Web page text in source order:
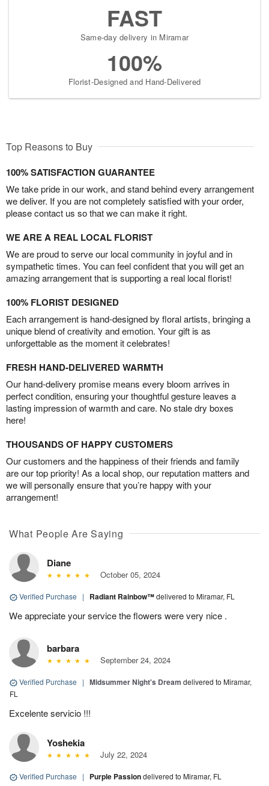
FAST
Same-day delivery in Miramar
100%
Florist-Designed and Hand-Delivered
Top Reasons to Buy
100% SATISFACTION GUARANTEE
We take pride in our work, and stand behind every arrangement
we deliver. If you are not completely satisfied with your order,
please contact us so that we can make it right.
WE ARE A REAL LOCAL FLORIST
We are proud to serve our local community in joyful and in
sympathetic times. You can feel confident that you will get an
amazing arrangement that is supporting a real local florist!
100% FLORIST DESIGNED
Each arrangement is hand-designed by floral artists, bringing a
unique blend of creativity and emotion. Your gift is as
unforgettable as the moment it celebrates!
FRESH HAND-DELIVERED WARMTH
Our hand-delivery promise means every bloom arrives in
perfect condition, ensuring your thoughtful gesture leaves a
lasting impression of warmth and care. No stale dry boxes
here!
THOUSANDS OF HAPPY CUSTOMERS
Our customers and the happiness of their friends and family
are our top priority! As a local shop, our reputation matters and
we will personally ensure that you’re happy with your
arrangement!
What People Are Saying
Diane
October 05, 2024
Verified Purchase | Radiant Rainbow™delivered to Miramar, FL
We appreciate your service the flowers were very nice .
barbara
September 24, 2024
Verified Purchase | Midsummer Night's Dream delivered to Miramar,
FL
Excelente servicio !!!
Yoshekia
July 22, 2024
Verified Purchase | Purple Passiondelivered to Miramar, FL